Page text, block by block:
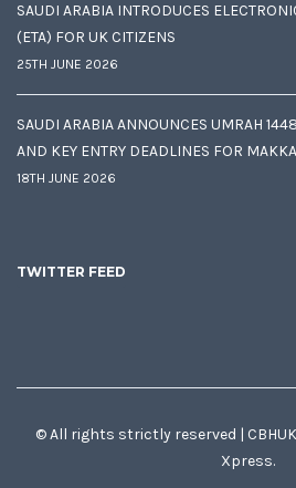
SAUDI ARABIA INTRODUCES
(ETA) FOR UK CITIZENS
25TH JUNE 2026
SAUDI ARABIA ANNOUNCES UMRAH
AND KEY ENTRY DEADLINES FOR
18TH JUNE 2026
TWITTER FEED
© All rights strictly reserved |
Xpress.